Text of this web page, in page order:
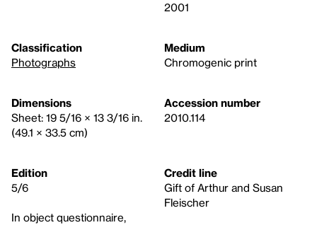
2001
Classification
Photographs
Medium
Chromogenic print
Dimensions
Sheet: 19 5/16 × 13 3/16 in.
(49.1 × 33.5 cm)
Accession number
2010.114
Edition
5/6
In object questionnaire,
Credit line
Gift of Arthur and Susan
Fleischer